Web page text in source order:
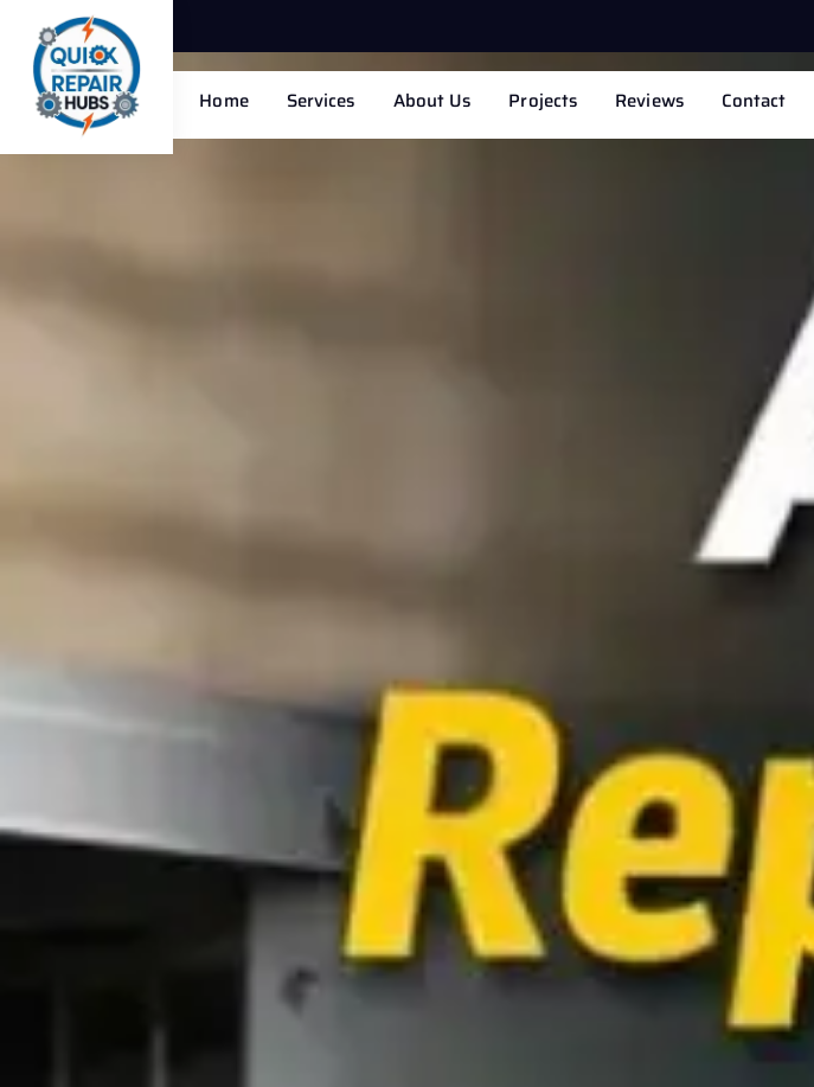
Home Services About Us Projects Reviews Contact